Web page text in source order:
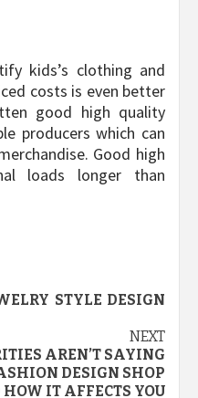
kids’s clothing and
costs is even better
good high quality
producers which can
Good high
loads longer than
STYLE DESIGN
NEXT
AREN’T SAYING
DESIGN SHOP
IT AFFECTS YOU